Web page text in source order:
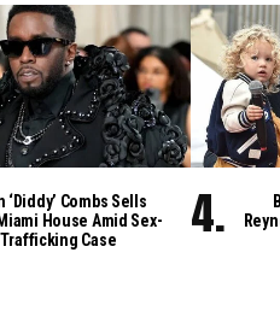
‘Diddy’ Combs Sells
House Amid Sex-
Trafficking Case